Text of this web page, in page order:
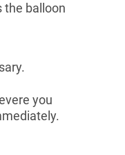
the balloon
you